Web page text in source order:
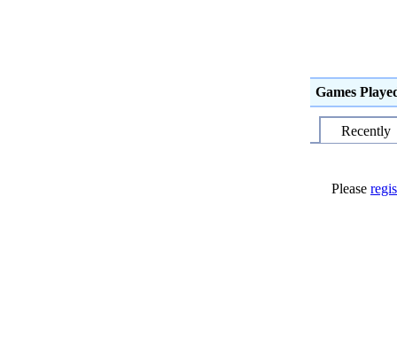
Games
Recently
Please